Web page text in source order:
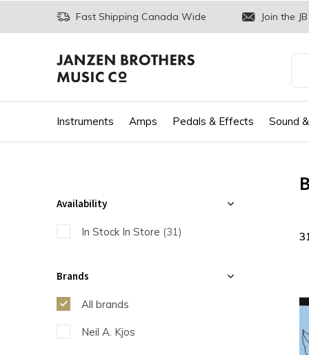
Instruments Amps Pedals & Effects Sound
Fast Shipping Canada Wide Join the
Availability
In Stock In Store (31)
Brands
All brands
Neil A. Kjos